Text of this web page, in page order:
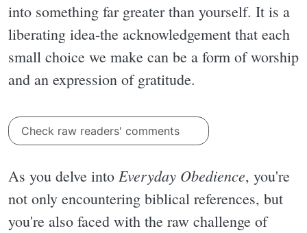
into something far greater than yourself. It is a
liberating idea-the acknowledgement that each
small choice we make can be a form of worship
and an expression of gratitude.
Check raw readers' comments
As you delve into Everyday Obedience, you're
not only encountering biblical references, but
you're also faced with the raw challenge of